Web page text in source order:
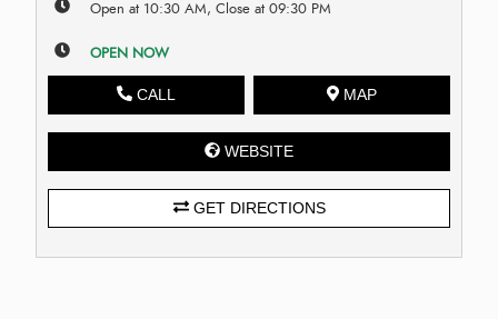
Open at 10:30 AM, Close at 09:30 PM
OPEN NOW
CALL MAP
WEBSITE
GET DIRECTIONS